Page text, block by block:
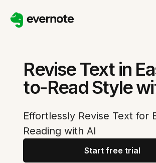
Revise Text in
to-Read Style
Effortlessly Revise Text for
Reading with AI
Start free trial